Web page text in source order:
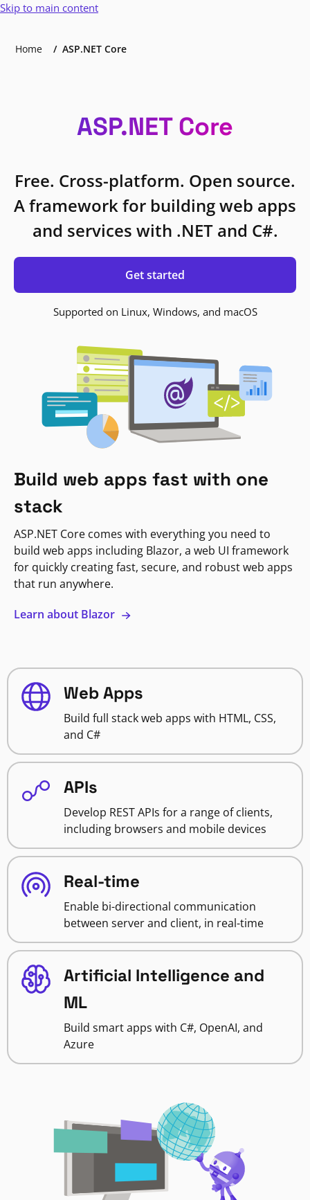
Skip to main content
Home ASP.NET Core
ASP.NET Core
Free. Cross-platform. Open source.
A framework for building web apps
and services with .NET and C#.
Get started
Supported on Linux, Windows, and macOS
Build web apps fast with one
stack
ASP.NET Core comes with everything you need to
build web apps including Blazor, a web UI framework
for quickly creating fast, secure, and robust web apps
that run anywhere.
Learn about Blazor
Web Apps
Build full stack web apps with HTML, CSS,
and C#
APIs
Develop REST APIs for a range of clients,
including browsers and mobile devices
Real-time
Enable bi-directional communication
between server and client, in real-time
Artificial Intelligence and
ML
Build smart apps with C#, OpenAI, and
Azure